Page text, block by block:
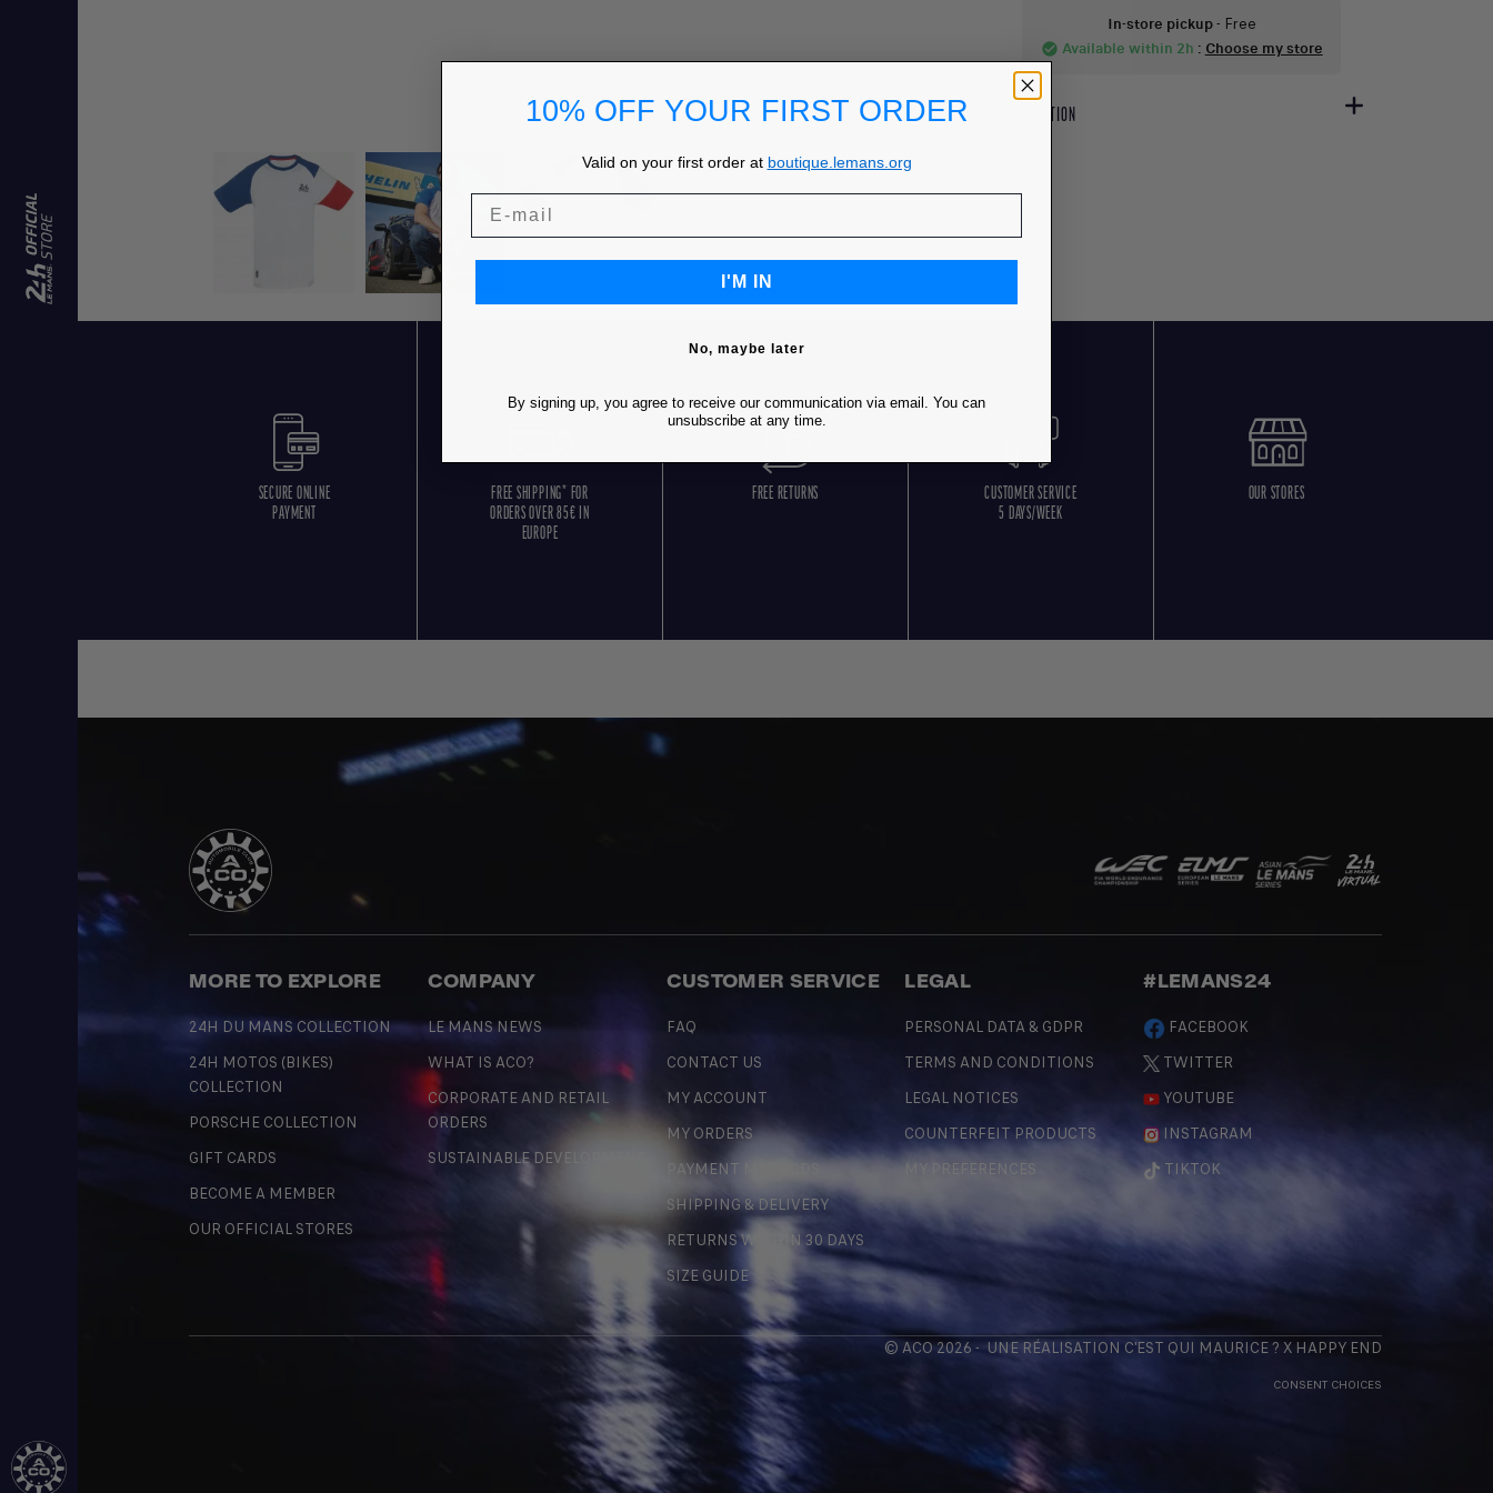
In-store pickup- Free
check_circle Available within 2h : Choose my store
DESCRIPTION
SECURE ONLINE
PAYMENT
FREE SHIPPING* FOR
ORDERS OVER 85€ IN
EUROPE
FREE RETURNS
CUSTOMER SERVICE
5 DAYS/WEEK
OUR STORES
MORE TO EXPLORE
24H DU MANS COLLECTION
24H MOTOS (BIKES)
COLLECTION
PORSCHE COLLECTION
GIFT CARDS
BECOME A MEMBER
OUR OFFICIAL STORES
COMPANY
LE MANS NEWS
WHAT IS ACO?
CORPORATE AND RETAIL
ORDERS
SUSTAINABLE DEVELOPMENT
CUSTOMER SERVICE
FAQ
CONTACT US
MY ACCOUNT
MY ORDERS
PAYMENT METHODS
SHIPPING & DELIVERY
RETURNS WITHIN 30 DAYS
SIZE GUIDE
LEGAL
PERSONAL DATA & GDPR
TERMS AND CONDITIONS
LEGAL NOTICES
COUNTERFEIT PRODUCTS
MY PREFERENCES
#LEMANS24
FACEBOOK
TWITTER
YOUTUBE
INSTAGRAM
TIKTOK
© ACO 2026 - UNE RÉALISATION C'EST QUI MAURICE? X HAPPY END
CONSENT CHOICES
10% OFF YOUR FIRST ORDER
Valid on your first order at boutique.lemans.org
I'M IN
No, maybe later
By signing up, you agree to receive our communication via email. You can
unsubscribe at any time.